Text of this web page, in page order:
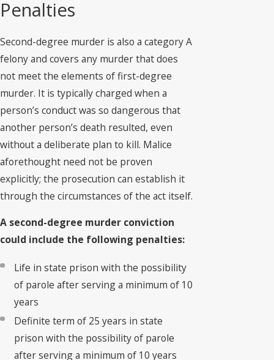
Penalties
Second-degree murder is also a category A
felony and covers any murder that does
not meet the elements of first-degree
murder. It is typically charged when a
person’s conduct was so dangerous that
another person’s death resulted, even
without a deliberate plan to kill. Malice
aforethought need not be proven
explicitly; the prosecution can establish it
through the circumstances of the act itself.
A second-degree murder conviction
could include the following penalties:
Life in state prison with the possibility
of parole after serving a minimum of 10
years
Definite term of 25 years in state
prison with the possibility of parole
after serving a minimum of 10 years